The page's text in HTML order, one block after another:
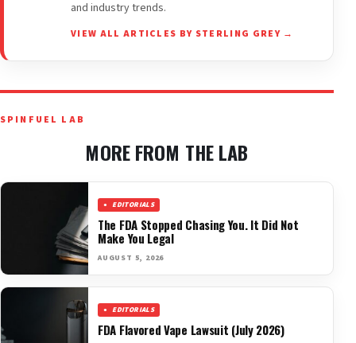
and industry trends.
VIEW ALL ARTICLES BY STERLING GREY →
SPINFUEL LAB
MORE FROM THE LAB
EDITORIALS
The FDA Stopped Chasing You. It Did Not
Make You Legal
AUGUST 5, 2026
EDITORIALS
FDA Flavored Vape Lawsuit (July 2026)